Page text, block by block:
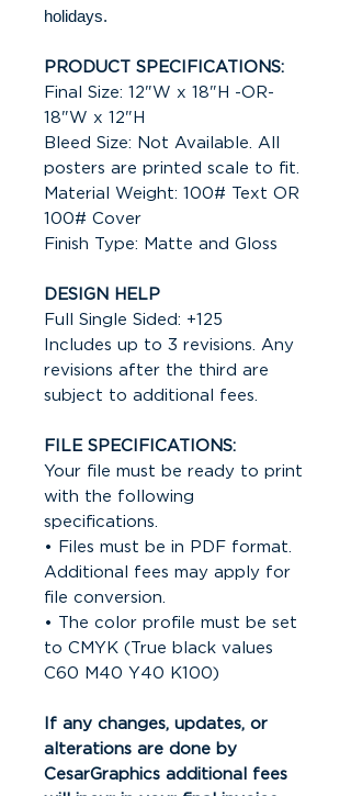
holidays.
PRODUCT SPECIFICATIONS:
Final Size: 12"W x 18"H -OR-
18"W x 12"H
Bleed Size: Not Available. All
posters are printed scale to fit.
Material Weight: 100# Text OR
100# Cover
Finish Type: Matte and Gloss
DESIGN HELP
Full Single Sided: +125
Includes up to 3 revisions. Any
revisions after the third are
subject to additional fees.
FILE SPECIFICATIONS:
Your file must be ready to print
with the following
specifications.
• Files must be in PDF format.
Additional fees may apply for
file conversion.
• The color profile must be set
to CMYK (True black values
C60 M40 Y40 K100)
If any changes, updates, or
alterations are done by
CesarGraphics additional fees